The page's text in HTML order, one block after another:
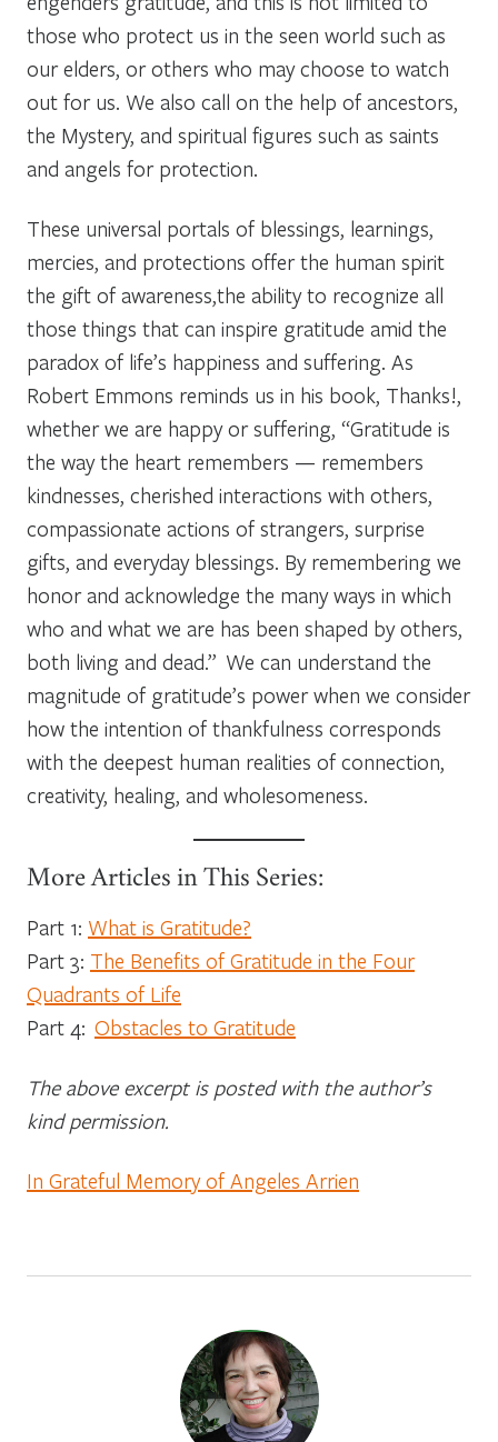
those who protect us in the seen world such as
our elders, or others who may choose to watch
out for us. We also call on the help of ancestors,
the Mystery, and spiritual figures such as saints
and angels for protection.
These universal portals of blessings, learnings,
mercies, and protections offer the human spirit
the gift of awareness,the ability to recognize all
those things that can inspire gratitude amid the
paradox of life’s happiness and suffering. As
Robert Emmons reminds us in his book, Thanks!,
whether we are happy or suffering, “Gratitude is
the way the heart remembers — remembers
kindnesses, cherished interactions with others,
compassionate actions of strangers, surprise
gifts, and everyday blessings. By remembering we
honor and acknowledge the many ways in which
who and what we are has been shaped by others,
both living and dead.” We can understand the
magnitude of gratitude’s power when we consider
how the intention of thankfulness corresponds
with the deepest human realities of connection,
creativity, healing, and wholesomeness.
More Articles in This Series:
Part 1: What is Gratitude?
Part 3: The Benefits of Gratitude in the Four
Quadrants of Life
Part 4: Obstacles to Gratitude
The above excerpt is posted with the author’s
kind permission.
In Grateful Memory of Angeles Arrien